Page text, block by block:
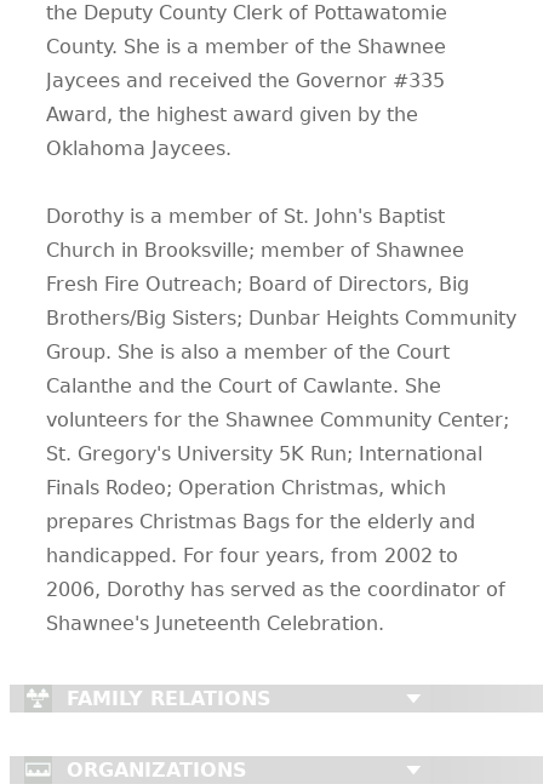
the Deputy County Clerk of Pottawatomie
County. She is a member of the Shawnee
Jaycees and received the Governor #335
Award, the highest award given by the
Oklahoma Jaycees.
Dorothy is a member of St. John's Baptist
Church in Brooksville; member of Shawnee
Fresh Fire Outreach; Board of Directors, Big
Brothers/Big Sisters; Dunbar Heights Community
Group. She is also a member of the Court
Calanthe and the Court of Cawlante. She
volunteers for the Shawnee Community Center;
St. Gregory's University 5K Run; International
Finals Rodeo; Operation Christmas, which
prepares Christmas Bags for the elderly and
handicapped. For four years, from 2002 to
2006, Dorothy has served as the coordinator of
Shawnee's Juneteenth Celebration.
FAMILY RELATIONS
ORGANIZATIONS